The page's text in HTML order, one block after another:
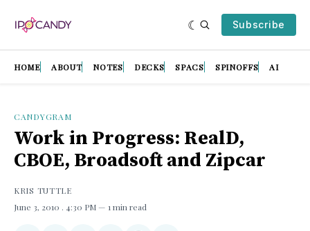
Subscribe
HOME ABOUT NOTES DECKS SPACS SPINOFFS AI
CANDYGRAM
Work in Progress: RealD,
CBOE, Broadsoft and Zipcar
KRIS TUTTLE
June 3, 2010 . 4:30 PM 1 min read